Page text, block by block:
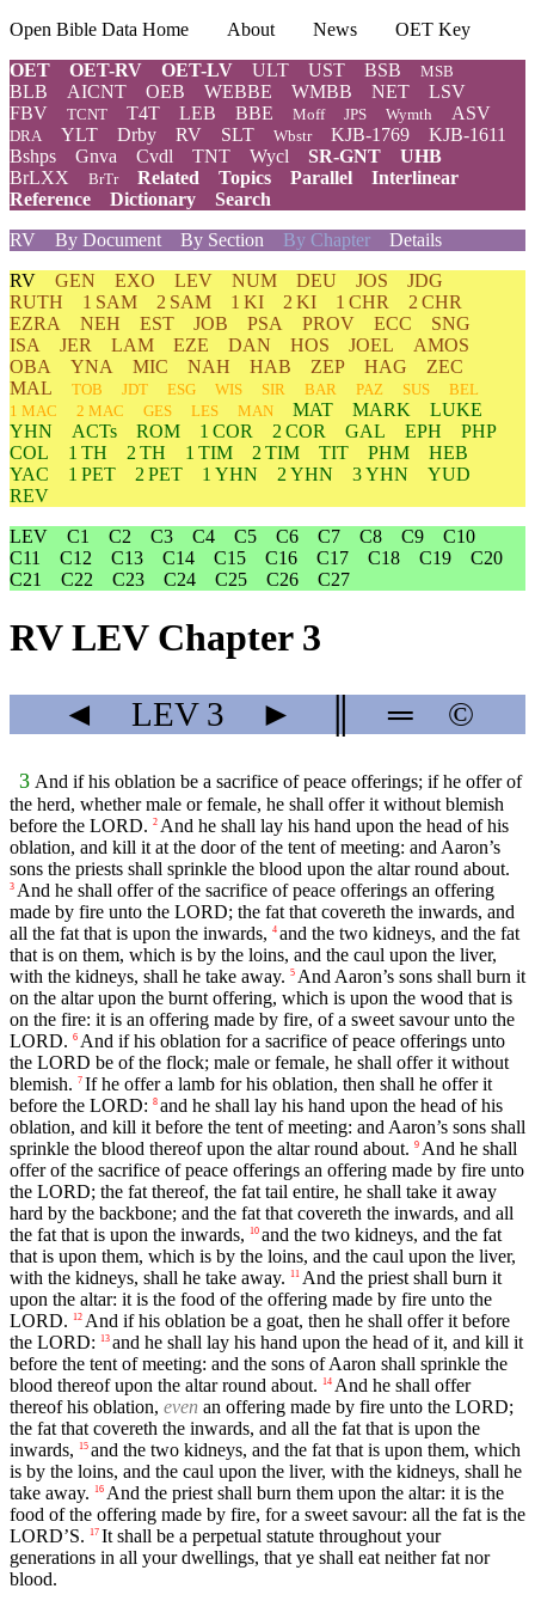
Open Bible Data Home About News
OET Key
OET
OET-RV OET-LV ULT UST BSB MSB
BLB AICNT OEB WEBBE WMBB NET
LSV
FBV
TCNT T4T LEB BBE Moff JPS Wymth ASV
DRA YLT Drby RV SLT Wbstr KJB-1769
KJB-1611
Bshps
Gnva Cvdl TNT Wycl SR-GNT
UHB
BrLXX
BrTr Related Topics Parallel
Interlinear
Reference
Dictionary
Search
RV
By Document By Section By Chapter Details
RV GEN EXO LEV NUM DEU JOS
JDG
RUTH
1 SAM 2 SAM 1 KI 2 KI 1 CHR
2 CHR
EZRA
NEH EST JOB PSA PROV ECC
SNG
ISA
JER LAM EZE DAN HOS JOEL
AMOS
OBA
YNA MIC NAH HAB ZEP HAG
ZEC
MAL
TOB JDT ESG WIS SIR BAR PAZ SUS
BEL
1 MAC
2 MAC GES LES MAN MAT MARK
LUKE
YHN
ACTs ROM 1 COR 2 COR GAL EPH
PHP
COL
1 TH 2 TH 1 TIM 2 TIM TIT PHM
HEB
YAC
1 PET 2 PET 1 YHN 2 YHN 3 YHN
YUD
REV
LEV
C1 C2 C3 C4 C5 C6 C7 C8 C9
C10
C11
C12 C13 C14 C15 C16 C17 C18 C19
C20
C21
C22 C23 C24 C25 C26 C27
RV LEV Chapter 3
◄ LEV3 ► ═ ©
3 And if his oblation be a sacrifice of peace offerings; if he offer of
the herd, whether male or female, he shall offer it without blemish
before the LORD. 2 And he shall lay his hand upon the head of his
oblation, and kill it at the door of the tent of meeting: and Aaron’s
sons the priests shall sprinkle the blood upon the altar round about.
3 And he shall offer of the sacrifice of peace offerings an offering
made by fire unto the LORD; the fat that covereth the inwards, and
all the fat that is upon the inwards, 4 and the two kidneys, and the fat
that is on them, which is by the loins, and the caul upon the liver,
with the kidneys, shall he take away. 5 And Aaron’s sons shall burn it
on the altar upon the burnt offering, which is upon the wood that is
on the fire: it is an offering made by fire, of a sweet savour unto the
LORD. 6 And if his oblation for a sacrifice of peace offerings unto
the LORD be of the flock; male or female, he shall offer it without
blemish. 7 If he offer a lamb for his oblation, then shall he offer it
before the LORD: 8 and he shall lay his hand upon the head of his
oblation, and kill it before the tent of meeting: and Aaron’s sons shall
sprinkle the blood thereof upon the altar round about. 9 And he shall
offer of the sacrifice of peace offerings an offering made by fire unto
the LORD; the fat thereof, the fat tail entire, he shall take it away
hard by the backbone; and the fat that covereth the inwards, and all
the fat that is upon the inwards,
10 and the two kidneys, and the fat
that is upon them, which is by the loins, and the caul upon the liver,
with the kidneys, shall he take away.
11 And the priest shall burn it
upon the altar: it is the food of the offering made by fire unto the
LORD.
12 And if his oblation be a goat, then he shall offer it before
the LORD:
13 and he shall lay his hand upon the head of it, and kill it
before the tent of meeting: and the sons of Aaron shall sprinkle the
blood thereof upon the altar round about.
14 And he shall offer
thereof his oblation, even an offering made by fire unto the LORD;
the fat that covereth the inwards, and all the fat that is upon the
inwards,
15 and the two kidneys, and the fat that is upon them, which
is by the loins, and the caul upon the liver, with the kidneys, shall he
take away.
16 And the priest shall burn them upon the altar: it is the
food of the offering made by fire, for a sweet savour: all the fat is the
LORD’S.
17 It shall be a perpetual statute throughout your
generations in all your dwellings, that ye shall eat neither fat nor
blood.